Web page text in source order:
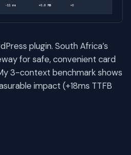
plugin. South Africa’s
for safe, convenient card
3-context benchmark shows
impact (+18ms TTFB